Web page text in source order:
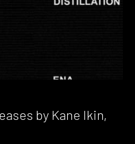
by Kane Ikin,